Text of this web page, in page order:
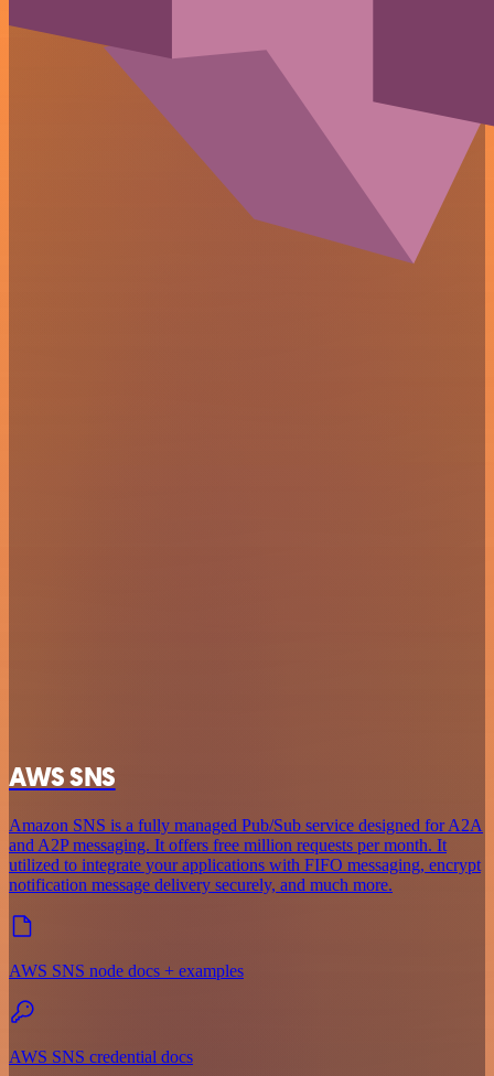
AWS SNS
Amazon SNS is a fully managed Pub/Sub service designed for A2A
and A2P messaging. It offers free million requests per month. It
utilized to integrate your applications with FIFO messaging, encrypt
notification message delivery securely, and much more.
AWS SNS node docs + examples
AWS SNS credential docs